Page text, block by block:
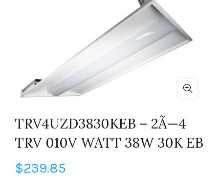
TRV4UZD3830KEB – 2Ã—4
TRV 010V WATT 38W 30K EB
$239.85